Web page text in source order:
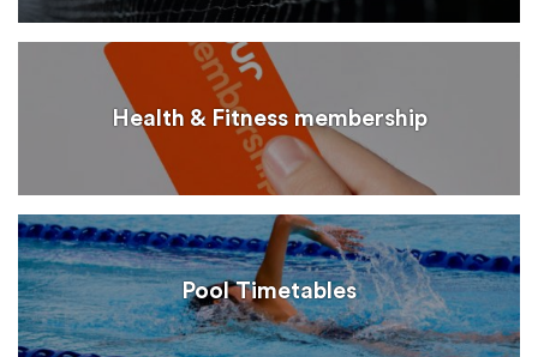
Health & Fitness membership
Pool Timetables